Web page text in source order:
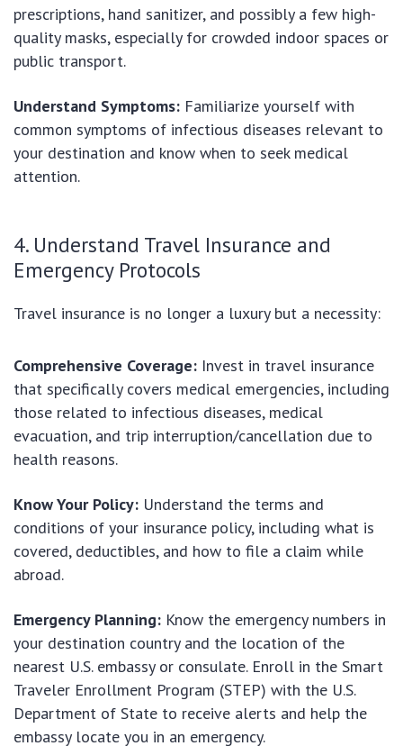
prescriptions, hand sanitizer, and possibly a few high-
quality masks, especially for crowded indoor spaces or
public transport.
Understand Symptoms: Familiarize yourself with
common symptoms of infectious diseases relevant to
your destination and know when to seek medical
attention.
4. Understand Travel Insurance and
Emergency Protocols
Travel insurance is no longer a luxury but a necessity:
Comprehensive Coverage: Invest in travel insurance
that specifically covers medical emergencies, including
those related to infectious diseases, medical
evacuation, and trip interruption/cancellation due to
health reasons.
Know Your Policy: Understand the terms and
conditions of your insurance policy, including what is
covered, deductibles, and how to file a claim while
abroad.
Emergency Planning: Know the emergency numbers in
your destination country and the location of the
nearest U.S. embassy or consulate. Enroll in the Smart
Traveler Enrollment Program (STEP) with the U.S.
Department of State to receive alerts and help the
embassy locate you in an emergency.